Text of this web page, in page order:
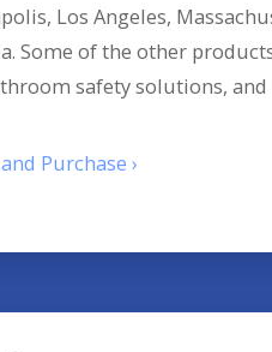
Los Angeles,
Some of the other
safety solutions, and
Purchase ›